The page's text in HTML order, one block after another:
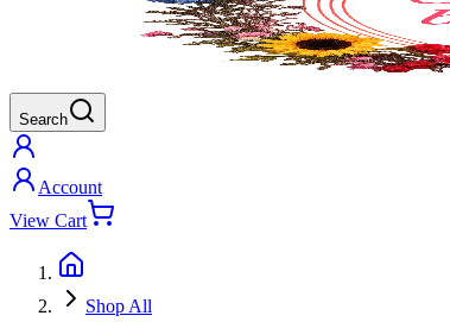
Search
Account
View Cart
Shop All